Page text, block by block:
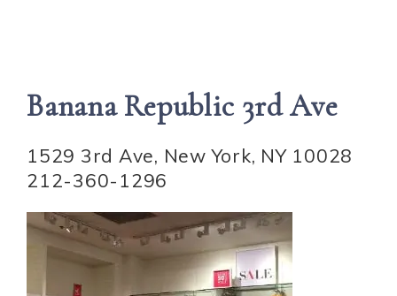
Banana Republic 3rd Ave
1529 3rd Ave, New York, NY 10028
212-360-1296